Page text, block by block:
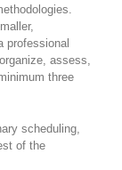
professional
assess,
three
scheduling,
of the